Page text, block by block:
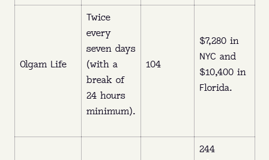
Olgam Life
Twice
every
seven days
(with a
break of
24 hours
minimum).
104
$7,280 in
NYC and
$10,400 in
Florida.
244